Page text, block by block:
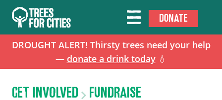
DROUGHT ALERT! Thirsty trees need your help
— donate a drink today💧
DONATE
GET INVOLVED FUNDRAISE